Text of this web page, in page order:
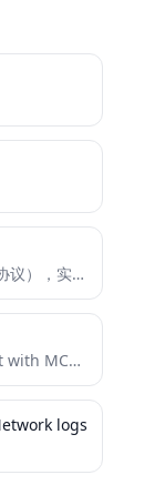
基于 FastAPI 和 MCP（模型上下文协议），实现 AI 模型与开发环境 之间的标准化上下文交互，提升 AI 应用的可扩展性和可维护性。
This is a repository to experiment with MCP for security
logs